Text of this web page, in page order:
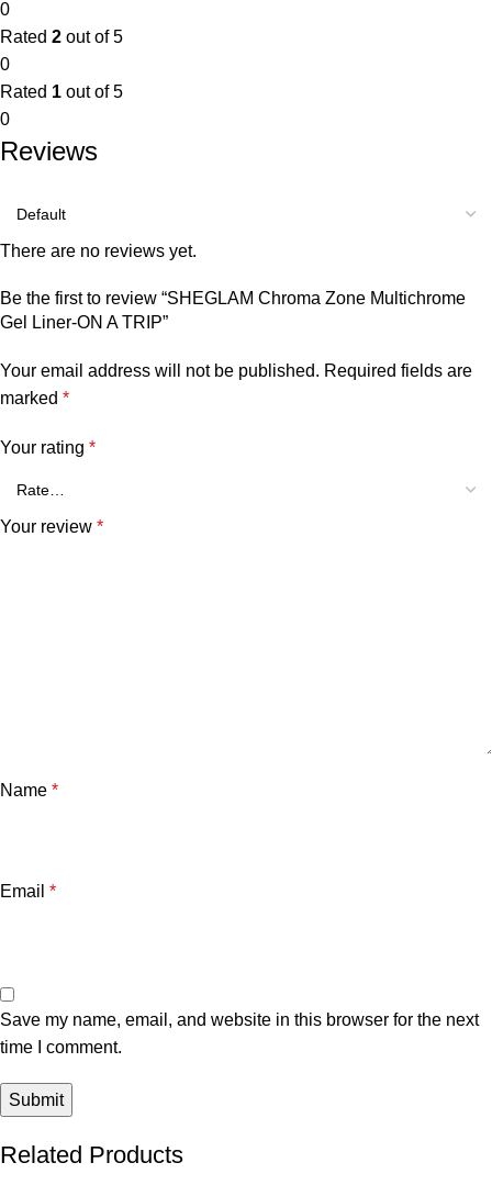
0
Rated 2 out of 5
0
Rated 1 out of 5
0
Reviews
There are no reviews yet.
Be the first to review “SHEGLAM Chroma Zone Multichrome
Gel Liner-ON A TRIP”
Your email address will not be published. Required fields are
marked *
Your rating *
Your review *
Name *
Email *
Save my name, email, and website in this browser for the next
time I comment.
Related Products